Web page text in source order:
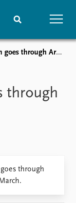
through Arctic
through
through